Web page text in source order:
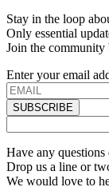
Stay in the loop
Only essential
Join the
Enter your email
SUBSCRIBE
Have any questions
Drop us a line or
We would love to